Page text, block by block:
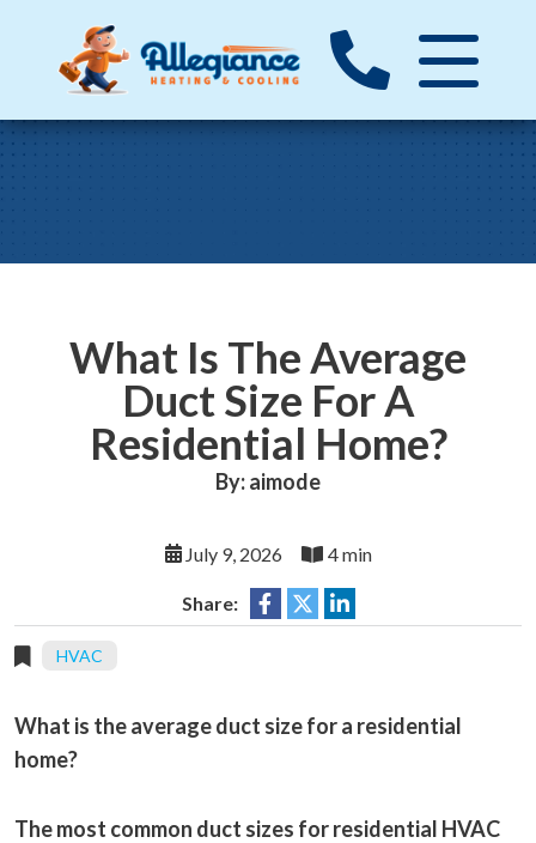
What Is The Average
Duct Size For A
Residential Home?
By: aimode
July 9, 2026 4 min
Share:
HVAC
What is the average duct size for a residential
home?
The most common duct sizes for residential HVAC